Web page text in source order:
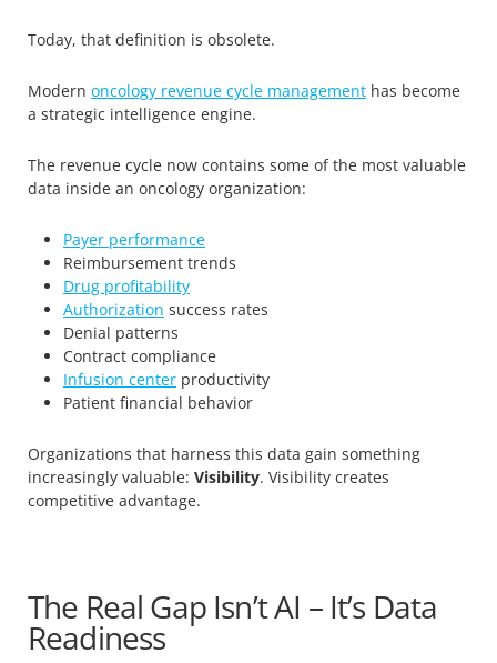
Today, that definition is obsolete.
Modern oncology revenue cycle management has become
a strategic intelligence engine.
The revenue cycle now contains some of the most valuable
data inside an oncology organization:
Payer performance
Reimbursement trends
Drug profitability
Authorization success rates
Denial patterns
Contract compliance
Infusion center productivity
Patient financial behavior
Organizations that harness this data gain something
increasingly valuable: Visibility. Visibility creates
competitive advantage.
The Real Gap Isn’t AI – It’s Data
Readiness